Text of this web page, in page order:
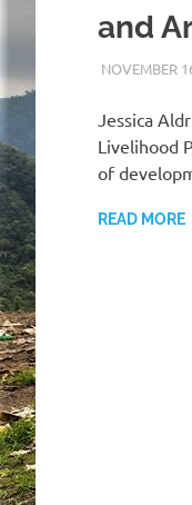
and
NOVEMBER
Jessica
Livelihood
of
READ MORE